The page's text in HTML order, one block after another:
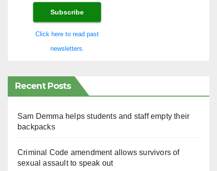
Click here to read past
newsletters.
Recent Posts
Sam Demma helps students and staff empty their
backpacks
Criminal Code amendment allows survivors of
sexual assault to speak out